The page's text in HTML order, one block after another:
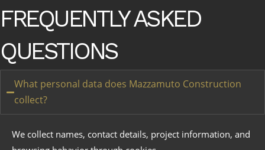
FREQUENTLY ASKED
QUESTIONS
What personal data does Mazzamuto Construction
collect?
We collect names, contact details, project information, and